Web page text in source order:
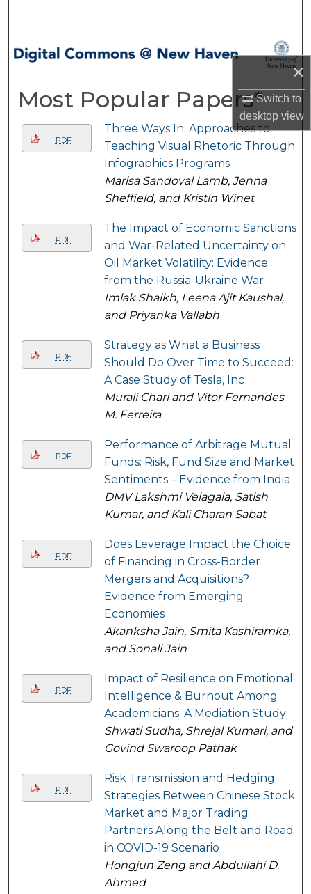
×
Switch to
desktopview
Browse Collections
About
Digital Commons Network™
Most Popular Papers*
PDF
Three Ways In: Approaches to
Teaching Visual Rhetoric Through
Infographics Programs
Marisa Sandoval Lamb, Jenna
Sheffield, and Kristin Winet
PDF
The Impact of Economic Sanctions
and War-Related Uncertainty on
Oil Market Volatility: Evidence
from the Russia-Ukraine War
Imlak Shaikh, Leena Ajit Kaushal,
and Priyanka Vallabh
PDF
Strategy as What a Business
Should Do Over Time to Succeed:
A Case Study of Tesla, Inc
Murali Chari and Vitor Fernandes
M. Ferreira
PDF
Performance of Arbitrage Mutual
Funds: Risk, Fund Size and Market
Sentiments – Evidence from India
DMV Lakshmi Velagala, Satish
Kumar, and Kali Charan Sabat
PDF
Does Leverage Impact the Choice
of Financing in Cross-Border
Mergers and Acquisitions?
Evidence from Emerging
Economies
Akanksha Jain, Smita Kashiramka,
and Sonali Jain
PDF
Impact of Resilience on Emotional
Intelligence & Burnout Among
Academicians: A Mediation Study
Shwati Sudha, Shrejal Kumari, and
Govind Swaroop Pathak
PDF
Risk Transmission and Hedging
Strategies Between Chinese Stock
Market and Major Trading
Partners Along the Belt and Road
in COVID-19 Scenario
Hongjun Zeng and Abdullahi D.
Ahmed